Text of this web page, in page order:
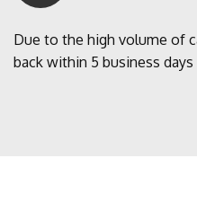
Due to the high volume of
back within 5 business days